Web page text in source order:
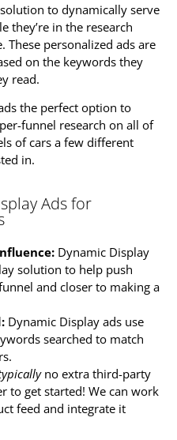
to dynamically serve
they’re in the research
These personalized ads are
on the keywords they
read.
the perfect option to
funnel research on all of
of cars a few different
in.
Ads for
Dynamic Display
solution to help push
and closer to making a
Dynamic Display ads use
searched to match
no extra third-party
to get started! We can work
feed and integrate it